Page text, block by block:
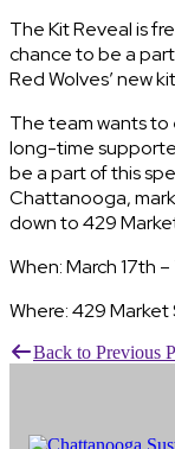
The Kit Reveal is
chance to be a
Red Wolves’ new
The team wants to
long-time
be a part of this
Chattanooga,
down to 429
When: March 17th –
Where: 429
Back to Previous